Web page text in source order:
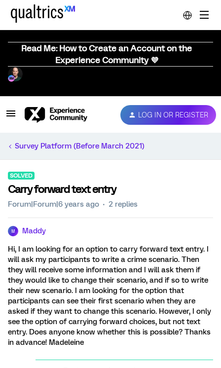
Read Me: How to Create an Account on the
Experience Community 💜
LOG IN OR REGISTER
Survey Platform (Before March 2021)
SOLVED
Carry forward text entry
Forum|Forum|6 years ago 2 replies
M Maddy
Hi, I am looking for an option to carry forward text entry. I
will ask my participants to write a crime scenario. Then
they will receive some information and I will ask them if
they would like to change their scenario, and if so to write
their new scenario. I am looking for the option that
participants can see their first scenario when they are
asked if they want to change this scenario. However, I only
see the option of carrying forward choices, but not text
entry. Does anyone know whether this is possible? Thanks
in advance! Madeleine